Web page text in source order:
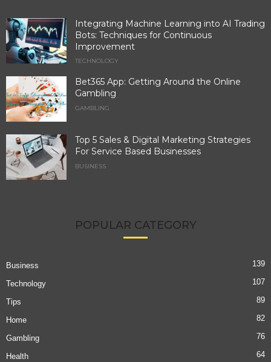
Integrating Machine Learning into AI Trading
Bots: Techniques for Continuous
Improvement
TECHNOLOGY
Bet365 App: Getting Around the Online
Gambling
GAMBLING
Top 5 Sales & Digital Marketing Strategies
For Service Based Businesses
BUSINESS
POPULAR CATEGORY
Business 139
Technology 107
Tips 89
Home 82
Gambling 76
Health 64